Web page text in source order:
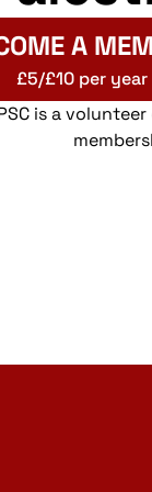
A
£5/£10 per year
is a